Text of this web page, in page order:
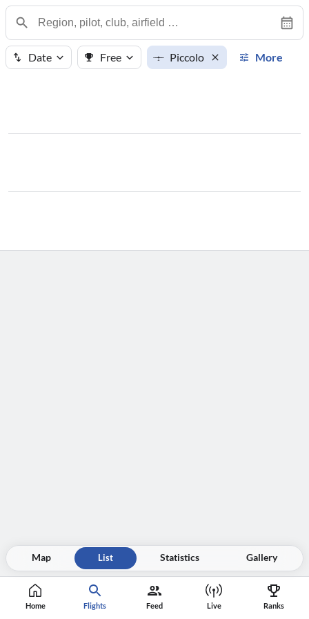
Home Flights Feed Live Ranks
Date Free Piccolo More
Map List Statistics Gallery